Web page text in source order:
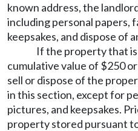
known address, the
including personal papers,
keepsakes, and dispose of
If the property that
cumulative value of $250
sell or dispose of the
in this section, except for
pictures, and keepsakes.
property stored pursuant